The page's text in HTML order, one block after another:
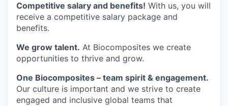
Competitive salary and benefits! With us, you will
receive a competitive salary package and
benefits.
We grow talent. At Biocomposites we create
opportunities to thrive and grow.
One Biocomposites – team spirit & engagement.
Our culture is important and we strive to create
engaged and inclusive global teams that